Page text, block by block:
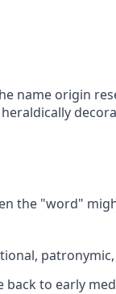
name origin
the "word"
to early